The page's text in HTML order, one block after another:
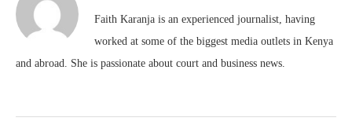
Faith Karanja is an experienced journalist, having
worked at some of the biggest media outlets in Kenya
and abroad. She is passionate about court and business news.